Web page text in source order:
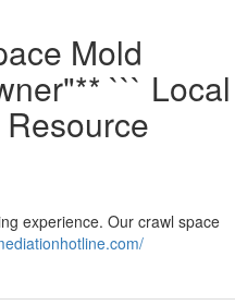
Mold
``` Local
experience. Our crawl space